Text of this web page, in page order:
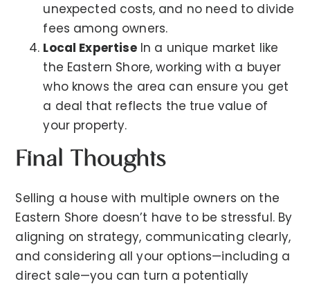
unexpected costs, and no need to divide
fees among owners.
Local ExpertiseIn a unique market like
the Eastern Shore, working with a buyer
who knows the area can ensure you get
a deal that reflects the true value of
your property.
Final Thoughts
Selling a house with multiple owners on the
Eastern Shore doesn’t have to be stressful. By
aligning on strategy, communicating clearly,
and considering all your options—including a
direct sale—you can turn a potentially